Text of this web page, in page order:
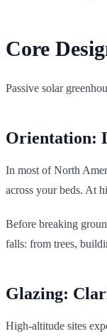
Core
Passive solar
Orientation:
In most of North
across your beds. At
Before breaking
falls: from trees,
Glazing:
High-altitude sites